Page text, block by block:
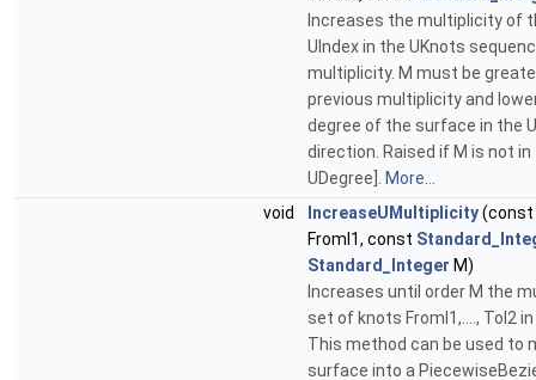
Increases the multiplicity of
UIndex in the UKnots
multiplicity. M must be
previous multiplicity and
degree of the surface in the
direction. Raised if M is not in
UDegree].
More...
void
IncreaseUMultiplicity(const
FromI1, const
Standard_Integer M)
Increases until order M the
set of knots FromI1,...., ToI2
This method can be used to
surface into a